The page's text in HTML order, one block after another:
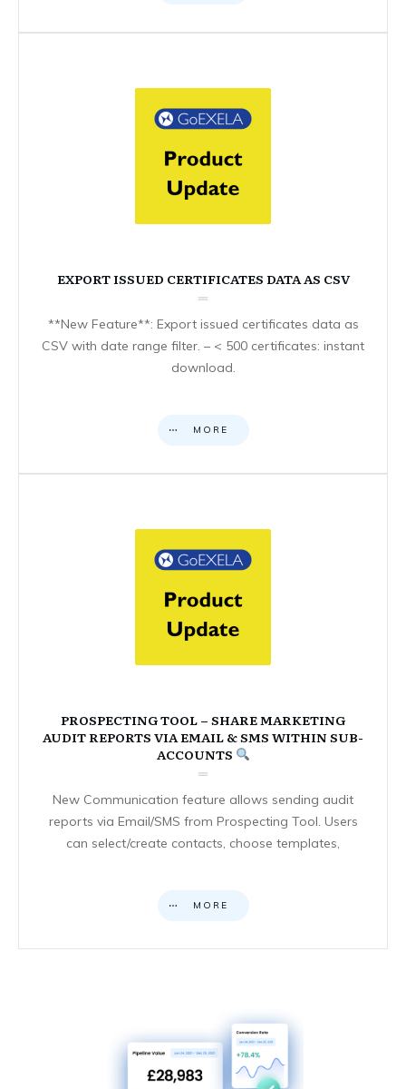
EXPORT ISSUED CERTIFICATES DATA AS CSV
**New Feature**: Export issued certificates data as
CSV with date range filter. – < 500 certificates: instant
download.
MORE
PROSPECTING TOOL – SHARE MARKETING
AUDIT REPORTS VIA EMAIL & SMS WITHIN SUB-
ACCOUNTS
New Communication feature allows sending audit
reports via Email/SMS from Prospecting Tool. Users
can select/create contacts, choose templates,
MORE